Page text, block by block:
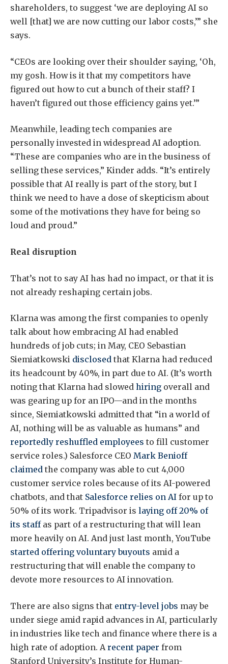
shareholders, to suggest ‘we are deploying AI so
well [that] we are now cutting our labor costs,’” she
says.
“CEOs are looking over their shoulder saying, ‘Oh,
my gosh. How is it that my competitors have
figured out how to cut a bunch of their staff? I
haven’t figured out those efficiency gains yet.’”
Meanwhile, leading tech companies are
personally invested in widespread AI adoption.
“These are companies who are in the business of
selling these services,” Kinder adds. “It’s entirely
possible that AI really is part of the story, but I
think we need to have a dose of skepticism about
some of the motivations they have for being so
loud and proud.”
Real disruption
That’s not to say AI has had no impact, or that it is
not already reshaping certain jobs.
Klarna was among the first companies to openly
talk about how embracing AI had enabled
hundreds of job cuts; in May, CEO Sebastian
Siemiatkowski disclosed that Klarna had reduced
its headcount by 40%, in part due to AI. (It’s worth
noting that Klarna had slowed hiring overall and
was gearing up for an IPO—and in the months
since, Siemiatkowski admitted that “in a world of
AI, nothing will be as valuable as humans” and
reportedly reshuffled employees to fill customer
service roles.) Salesforce CEO Mark Benioff
claimed the company was able to cut 4,000
customer service roles because of its AI-powered
chatbots, and that Salesforce relies on AI for up to
50% of its work. Tripadvisor is laying off 20% of
its staffas part of a restructuring that will lean
more heavily on AI. And just last month, YouTube
started offering voluntary buyouts amid a
restructuring that will enable the company to
devote more resources to AI innovation.
There are also signs that entry-level jobs may be
under siege amid rapid advances in AI, particularly
in industries like tech and finance where there is a
high rate of adoption. A recent paper from
Stanford University’s Institute for Human-